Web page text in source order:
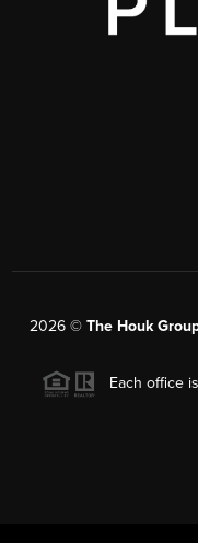
2026© The Houk
Each office